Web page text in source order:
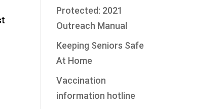
Protected: 2021
Outreach Manual
Keeping Seniors Safe
At Home
Vaccination
information hotline